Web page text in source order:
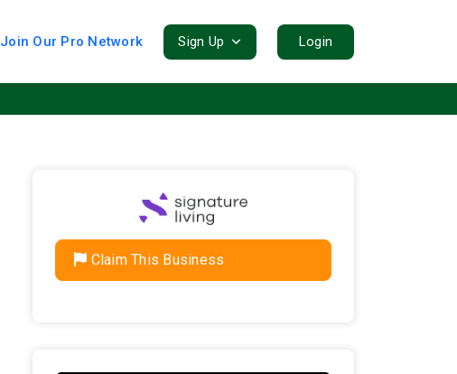
Join Our Pro Network Sign Up Login
Claim This Business